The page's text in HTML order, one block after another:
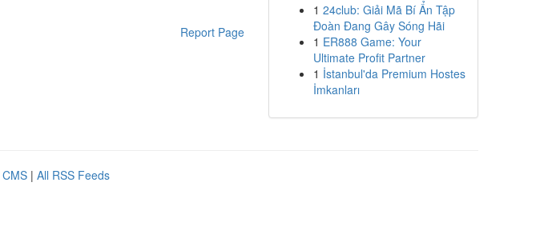
Report Page
1 24club: Giải Mã Bí Ẩn Tập
Đoàn Đang Gây Sóng Hãi
1 ER888 Game: Your
Ultimate Profit Partner
1 İstanbul'da Premium Hostes
İmkanları
| All RSS Feeds